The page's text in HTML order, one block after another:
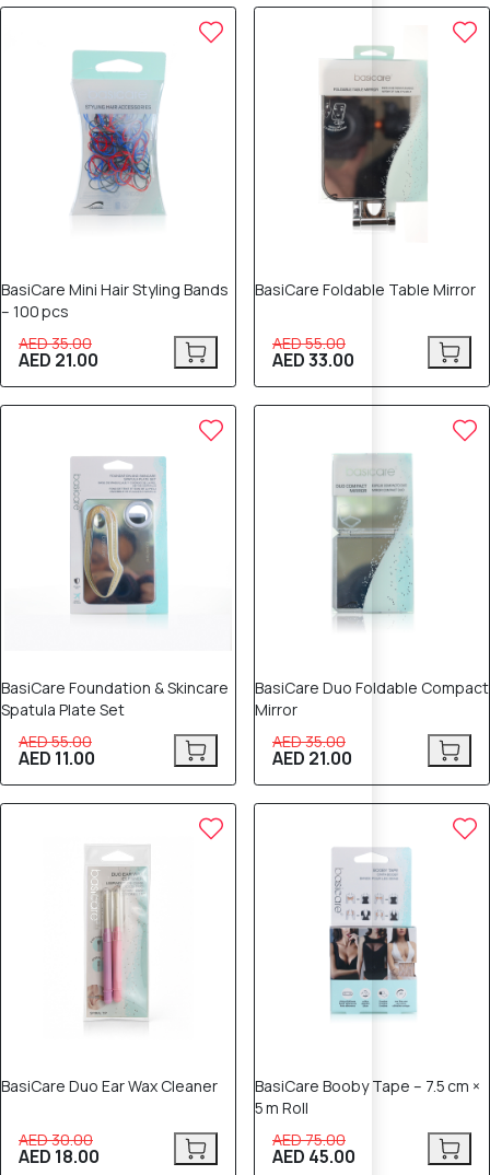
BasiCare Mini Hair Styling Bands
– 100 pcs
AED 35.00
AED 21.00
BasiCare Foldable Table Mirror
AED 55.00
AED 33.00
BasiCare Foundation & Skincare
Spatula Plate Set
AED 55.00
AED 11.00
BasiCare Duo Foldable Compact
Mirror
AED 35.00
AED 21.00
BasiCare Duo Ear Wax Cleaner
AED 30.00
AED 18.00
BasiCare Booby Tape – 7.5 cm ×
5 m Roll
AED 75.00
AED 45.00